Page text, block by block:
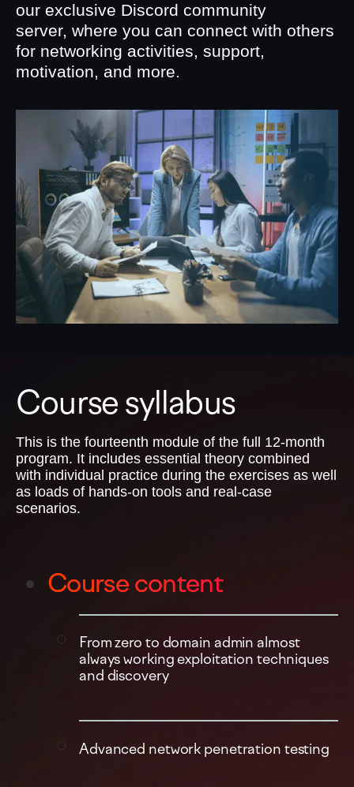
our exclusive Discord community
server, where you can connect with others
for networking activities, support,
motivation, and more.
Course syllabus
This is the fourteenth module of the full 12-month
program. It includes essential theory combined
with individual practice during the exercises as well
as loads of hands-on tools and real-case
scenarios.
Course content
From zero to domain admin almost
always working exploitation techniques
and discovery
Advanced network penetration testing